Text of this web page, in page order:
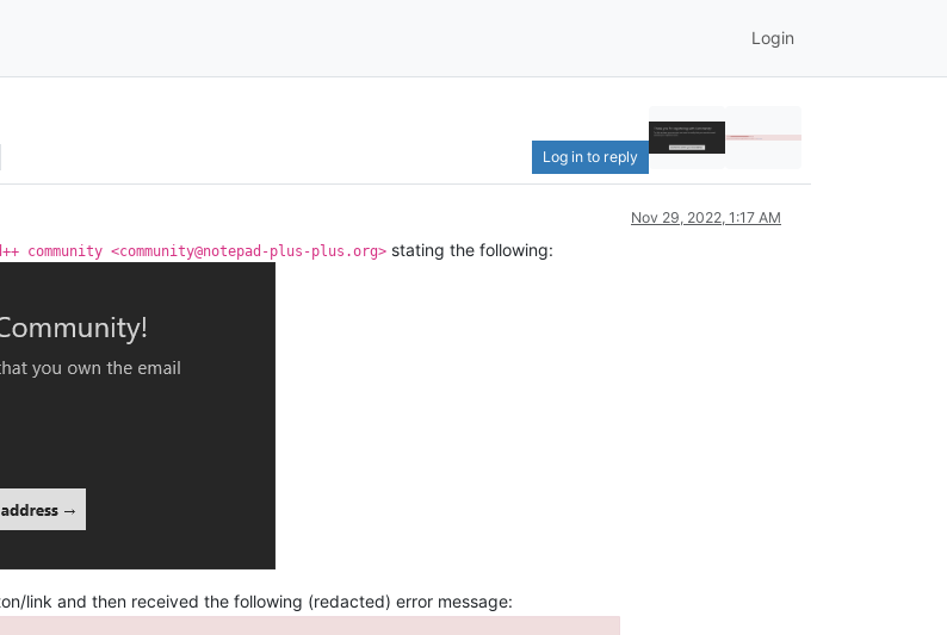
Login
Log in to reply
Nov 29, 2022, 1:17 AM
community <community@notepad-plus-plus.org> stating the following:
link and then received the following (redacted) error message: